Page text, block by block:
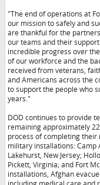
"The end of operations at
our mission to safely and
are thankful for the
our teams and their
incredible progress over
of our workforce and the
received from veterans,
and Americans across the
to support the people who
years."
DOD continues to provide
remaining approximately
process of completing
military installations: Camp
Lakehurst, New Jersey;
Pickett, Virginia; and Fort
installations, Afghan